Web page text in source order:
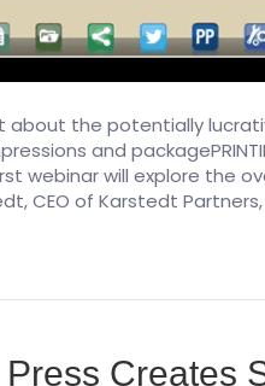
the potentially
and
webinar will explore the
CEO of Karstedt
Creates